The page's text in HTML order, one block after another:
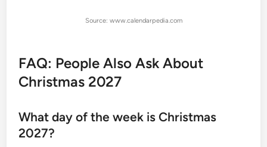
Source: www.calendarpedia.com
FAQ: People Also Ask About
Christmas 2027
What day of the week is Christmas
2027?